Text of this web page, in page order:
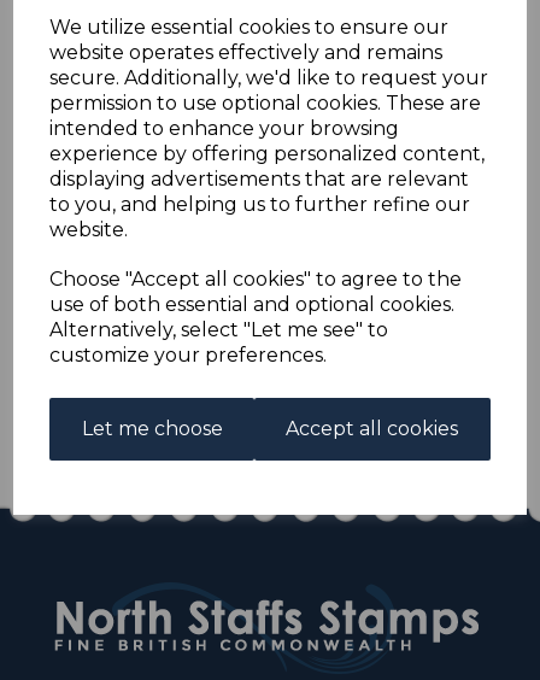
We utilize essential cookies to ensure our
website operates effectively and remains
secure. Additionally, we'd like to request your
permission to use optional cookies. These are
intended to enhance your browsing
experience by offering personalized content,
displaying advertisements that are relevant
to you, and helping us to further refine our
website.
Choose "Accept all cookies" to agree to the
use of both essential and optional cookies.
Alternatively, select "Let me see" to
customize your preferences.
Let me choose Accept all cookies
1881 ½d on 1d RED
MTD MINT
s-cyp007pl216
was£40.00
£36.00
CYPRUS SG7 pl.216 1881 ½d on 1d RED.
A GOOD MOUNTED MINT STAMP.
Qty Add to basket
1 In stock